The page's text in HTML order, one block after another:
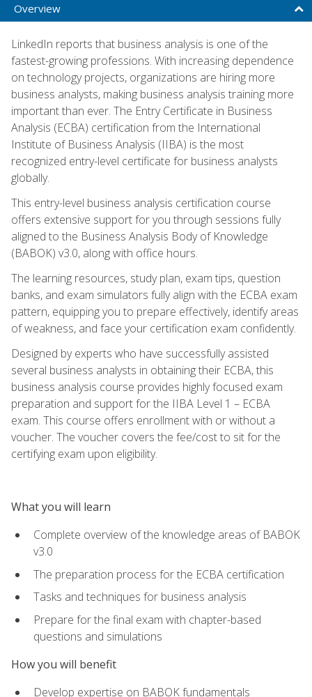
Overview
LinkedIn reports that business analysis is one of the
fastest-growing professions. With increasing dependence
on technology projects, organizations are hiring more
business analysts, making business analysis training more
important than ever. The Entry Certificate in Business
Analysis (ECBA) certification from the International
Institute of Business Analysis (IIBA) is the most
recognized entry-level certificate for business analysts
globally.
This entry-level business analysis certification course
offers extensive support for you through sessions fully
aligned to the Business Analysis Body of Knowledge
(BABOK) v3.0, along with office hours.
The learning resources, study plan, exam tips, question
banks, and exam simulators fully align with the ECBA exam
pattern, equipping you to prepare effectively, identify areas
of weakness, and face your certification exam confidently.
Designed by experts who have successfully assisted
several business analysts in obtaining their ECBA, this
business analysis course provides highly focused exam
preparation and support for the IIBA Level 1 – ECBA
exam. This course offers enrollment with or without a
voucher. The voucher covers the fee/cost to sit for the
certifying exam upon eligibility.
What you will learn
Complete overview of the knowledge areas of BABOK
v3.0
The preparation process for the ECBA certification
Tasks and techniques for business analysis
Prepare for the final exam with chapter-based
questions and simulations
How you will benefit
Develop expertise on BABOK fundamentals